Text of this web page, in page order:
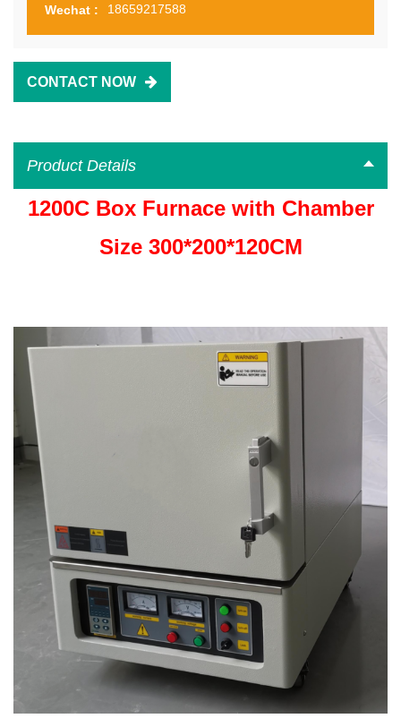
Wechat : 18659217588
CONTACT NOW
Product Details
1200C Box Furnace with Chamber
Size 300*200*120CM